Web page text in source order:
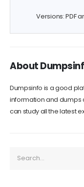
About Dumpsinfo
information and dumps
can study all the latest